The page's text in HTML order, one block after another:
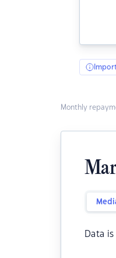
Monthly
Data